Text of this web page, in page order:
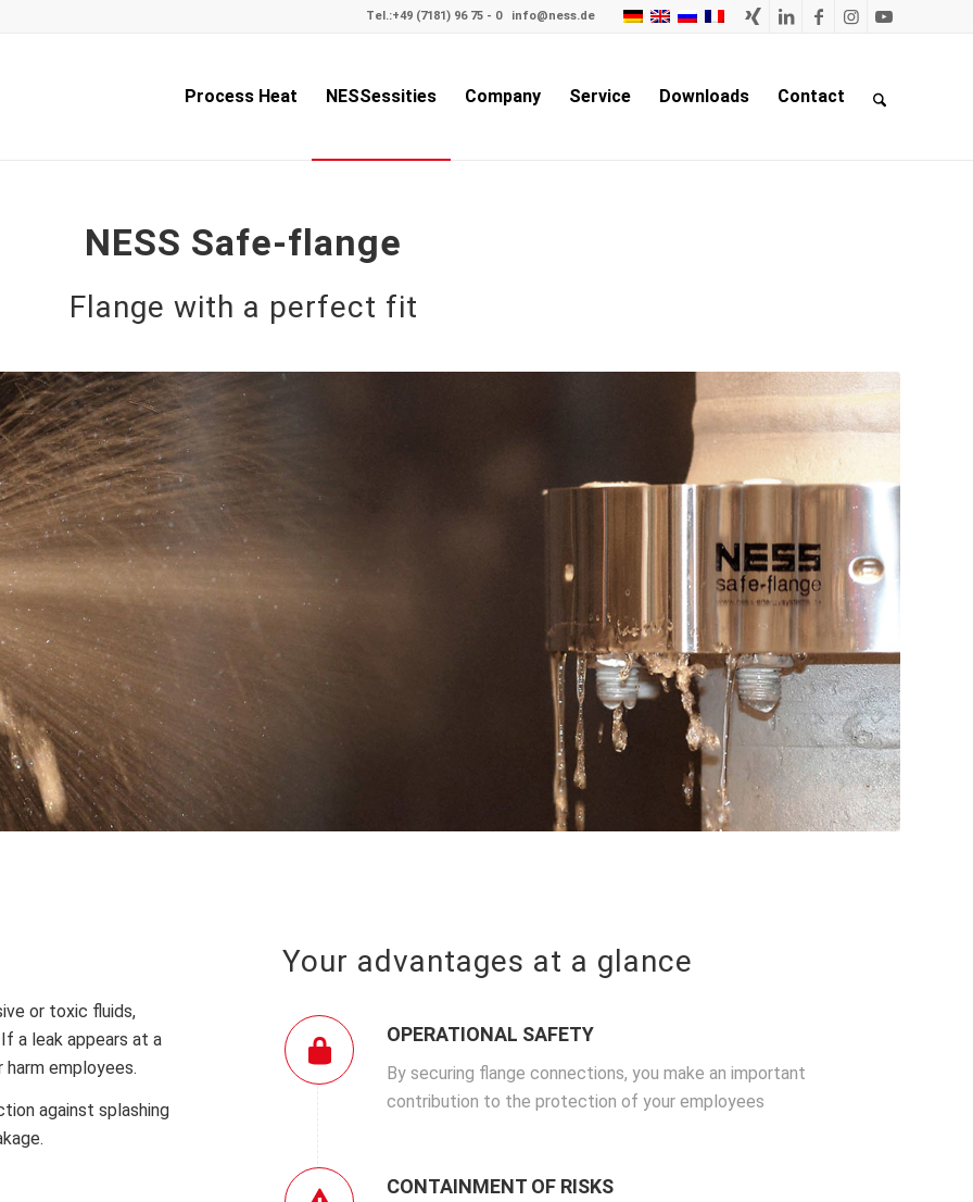
Tel.:+49 (7181) 96 75 - 0 info@ness.de
Process Heat NESSessities Company Service Downloads Contact
NESS Safe-flange
Flange with a perfect fit
or toxic fluids,
a leak appears at a
employees.
against splashing
Your advantages at a glance
OPERATIONAL SAFETY
By securing flange connections, you make an important
contribution to the protection of your employees
CONTAINMENT OF RISKS